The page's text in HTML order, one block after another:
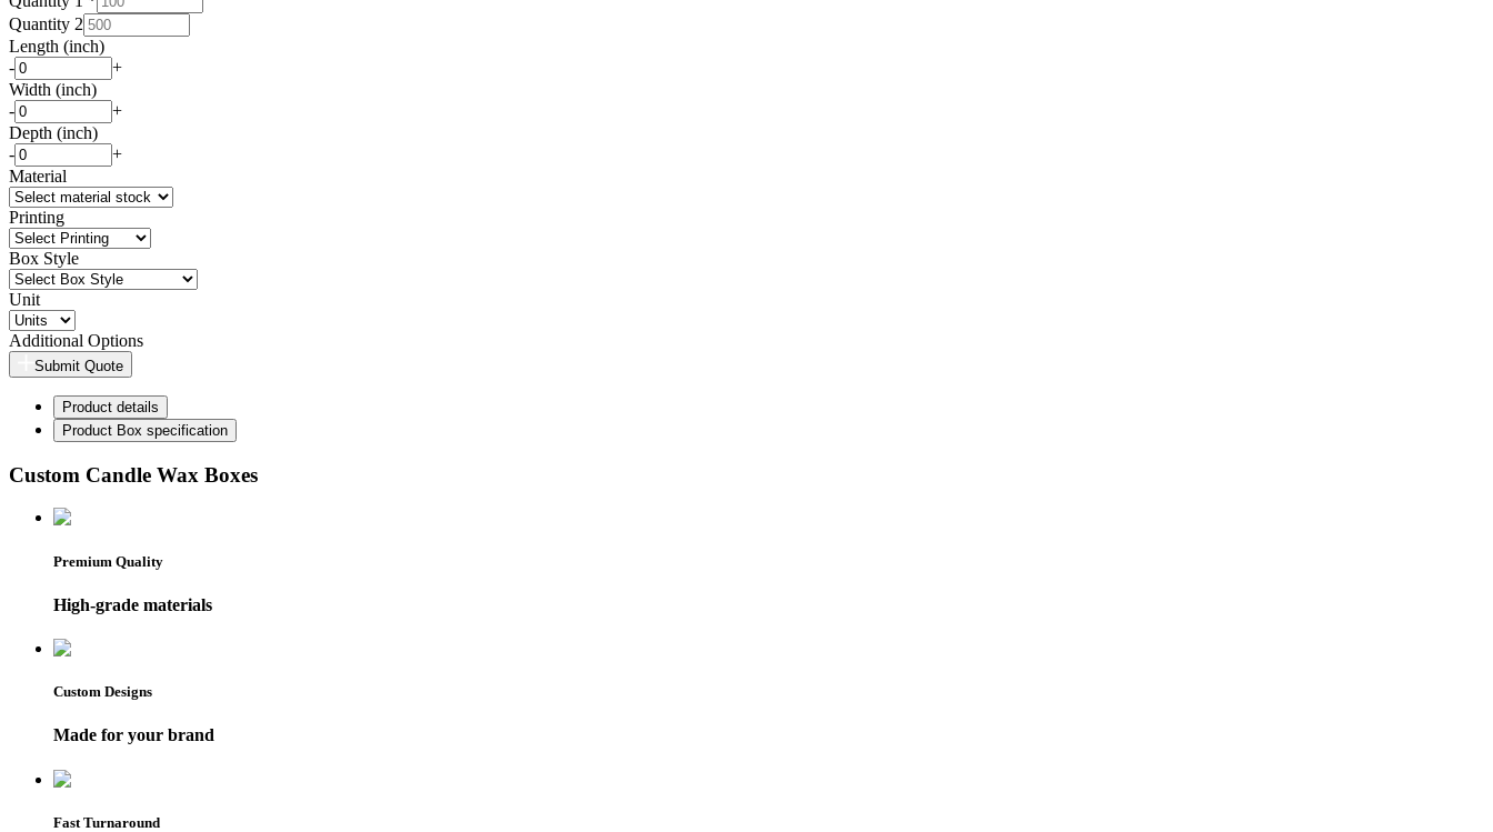
Quantity 2
Length (inch)
-
+
Width (inch)
-
+
Depth (inch)
-
+
Material
Printing
Box Style
Unit
Additional Options
Submit Quote
Product details
Product Box specification
Custom Candle Wax Boxes
Premium Quality
High-grade materials
Custom Designs
Made for your brand
Fast Turnaround